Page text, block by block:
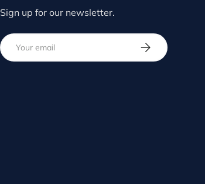
Sign up for our newsletter.
Email SUBSCRIBE